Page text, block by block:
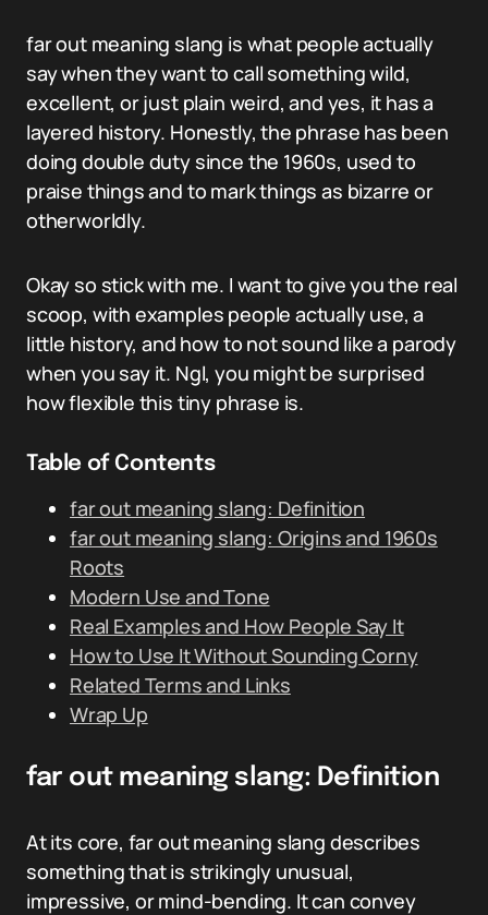
far out meaning slang is what people actually
say when they want to call something wild,
excellent, or just plain weird, and yes, it has a
layered history. Honestly, the phrase has been
doing double duty since the 1960s, used to
praise things and to mark things as bizarre or
otherworldly.
Okay so stick with me. I want to give you the real
scoop, with examples people actually use, a
little history, and how to not sound like a parody
when you say it. Ngl, you might be surprised
how flexible this tiny phrase is.
Table of Contents
far out meaning slang: Definition
far out meaning slang: Origins and 1960s
Roots
Modern Use and Tone
Real Examples and How People Say It
How to Use It Without Sounding Corny
Related Terms and Links
Wrap Up
far out meaning slang: Definition
At its core, far out meaning slang describes
something that is strikingly unusual,
impressive, or mind-bending. It can convey